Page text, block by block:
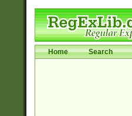
Home Search